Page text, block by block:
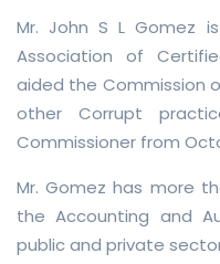
Mr. John S L Gomez
Association of
aided the Commission
other Corrupt
Commissioner from
Mr. Gomez has more
the Accounting and
public and private